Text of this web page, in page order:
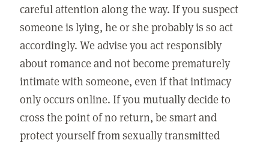
careful attention along the way. If you suspect
someone is lying, he or she probably is so act
accordingly. We advise you act responsibly
about romance and not become prematurely
intimate with someone, even if that intimacy
only occurs online. If you mutually decide to
cross the point of no return, be smart and
protect yourself from sexually transmitted